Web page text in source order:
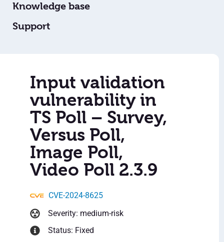
Knowledge base
Support
Input validation
vulnerability in
TS Poll – Survey,
Versus Poll,
Image Poll,
Video Poll 2.3.9
CVE-2024-8625
Severity: medium-risk
Status: Fixed